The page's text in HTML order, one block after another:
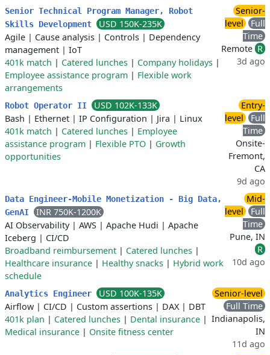
Senior Technical Program Manager, Robot
Skills Development
USD 150K-235K
Agile | Cause analysis | Controls | Dependency
management | IoT
401k match | Catered lunches | Company holidays |
Employee assistance program | Flexible work
arrangements
Senior-
level
Full
Time
Remote R
3d ago
Robot Operator II
USD 102K-133K
Bash | Ethernet | IP Configuration | Jira | Linux
401k match | Catered lunches | Employee
assistance program | Flexible PTO | Growth
opportunities
Entry-
level
Full
Time
Onsite-
Fremont,
CA
9d ago
Data Engineer-Mobile Monetization - Big Data,
GenAI
INR 750K-1200K
AI Observability| AWS | Apache Hudi | Apache
Iceberg | CI/CD
Broadband reimbursement | Catered lunches |
Healthcare insurance | Healthy snacks | Hybrid work
schedule
Mid-
level
Full
Time
Pune, IN
R
10d ago
Analytics Engineer
USD 100K-135K
Airflow | CI/CD | Custom assertions | DAX| DBT
401k plan | Catered lunches | Dental insurance |
Medical insurance | Onsite fitness center
Senior-level
Full Time
Indianapolis,
IN
11d ago